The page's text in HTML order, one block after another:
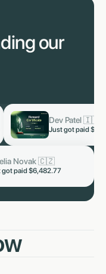
our
Lukas
Just got
now
🇪🇸
$39,264